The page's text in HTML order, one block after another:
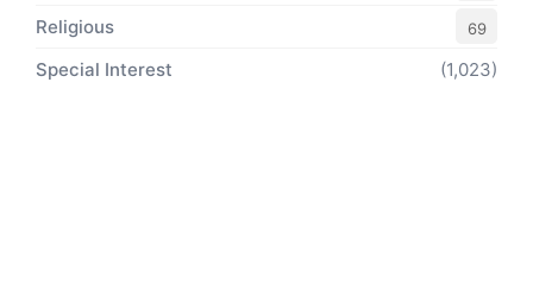
Religious 69
Special Interest (1,023)